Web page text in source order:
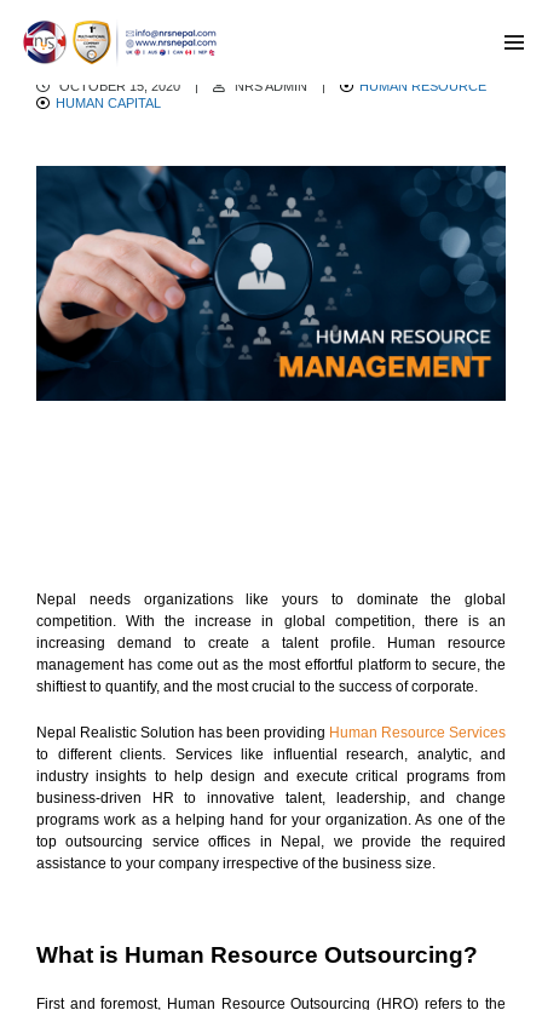
Human Resource Management
OCTOBER 15, 2020 | NRS ADMIN |
HUMAN RESOURCE
HUMAN CAPITAL
Nepal needs organizations like yours to dominate the global
competition. With the increase in global competition, there is an
increasing demand to create a talent profile. Human resource
management has come out as the most effortful platform to secure, the
shiftiest to quantify, and the most crucial to the success of corporate.
Nepal Realistic Solution has been providing Human Resource Services
to different clients. Services like influential research, analytic, and
industry insights to help design and execute critical programs from
business-driven HR to innovative talent, leadership, and change
programs work as a helping hand for your organization. As one of the
top outsourcing service offices in Nepal, we provide the required
assistance to your company irrespective of the business size.
What is Human Resource Outsourcing?
First and foremost, Human Resource Outsourcing (HRO) refers to the